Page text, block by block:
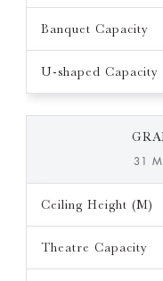
Banquet Capacity
U-shaped Capacity
31
Ceiling Height (M)
Theatre Capacity